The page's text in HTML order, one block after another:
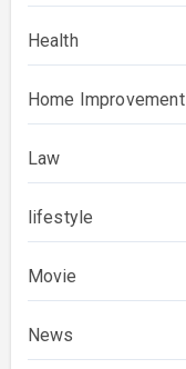
Health
Home Improvement
Law
lifestyle
Movie
News